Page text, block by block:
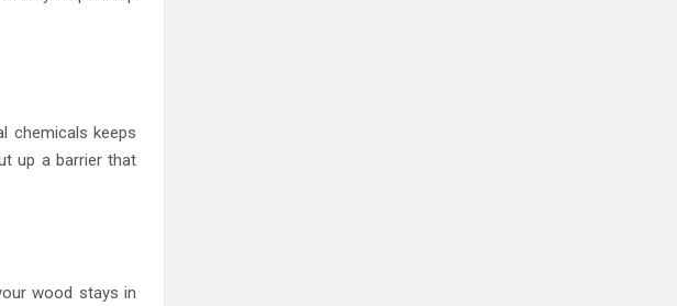
chemicals keeps
up a barrier that
wood stays in